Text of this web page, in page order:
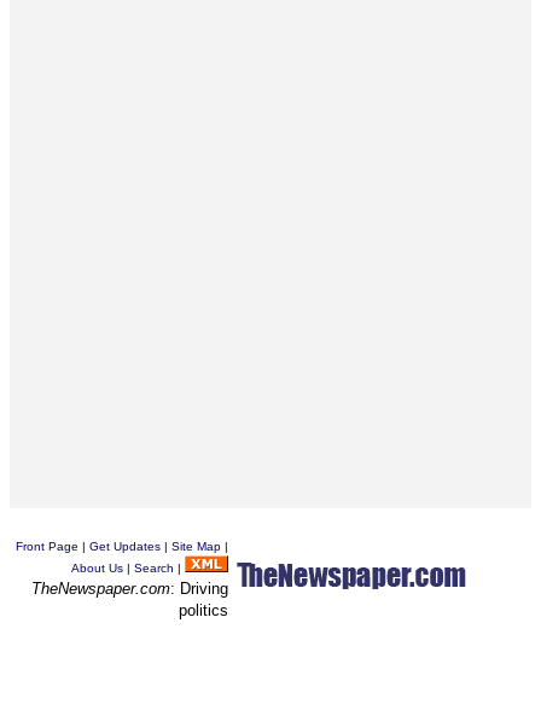
Front Page | Get Updates | Site Map |
About Us | Search |
TheNewspaper.com: Driving
politics